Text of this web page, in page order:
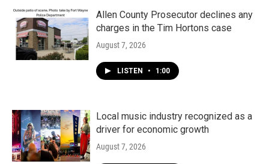
k
n
Allen County Prosecutor declines any
charges in the Tim Hortons case
August 7, 2026
LISTEN • 1:00
Local music industry recognized as a
driver for economic growth
August 7, 2026